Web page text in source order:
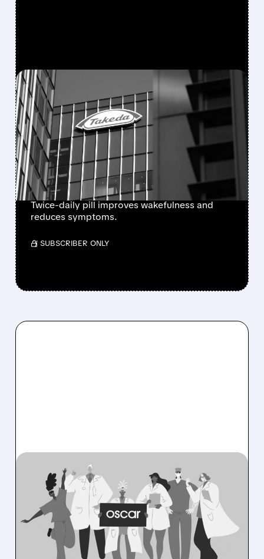
FEATURED/
FDA APPROVES
ORZEYFUL: FIRST
MEDICINE TO TREAT THE
ROOT CAUSE OF
NARCOLEPSY TYPE 1
Twice-daily pill improves wakefulness and
reduces symptoms.
/ SUBSCRIBER ONLY
08/06/2026 · 6:53 AM
OSCAR HEALTH BEATS
EXPECTATIONS WITH
RECORD PROFITS AND
RAISES 2026 OUTLOOK